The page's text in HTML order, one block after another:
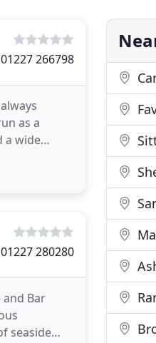
01227 266798
as a
a wide
01227 280280
Bar
seaside